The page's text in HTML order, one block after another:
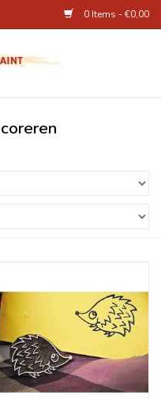
0 Items - €0,00